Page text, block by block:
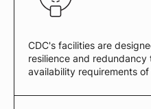
CDC's facilities are
resilience and
availability requirements